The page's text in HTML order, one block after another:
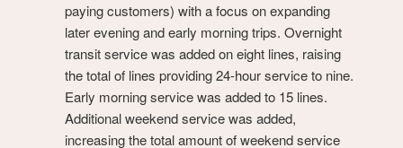
paying customers) with a focus on expanding
later evening and early morning trips. Overnight
transit service was added on eight lines, raising
the total of lines providing 24-hour service to nine.
Early morning service was added to 15 lines.
Additional weekend service was added,
increasing the total amount of weekend service